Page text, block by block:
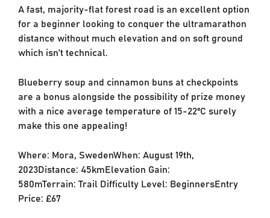
A fast, majority-flat forest road is an excellent option
for a beginner looking to conquer the ultramarathon
distance without much elevation and on soft ground
which isn’t technical.
Blueberry soup and cinnamon buns at checkpoints
are a bonus alongside the possibility of prize money
with a nice average temperature of 15-22ºC surely
make this one appealing!
Where: Mora, SwedenWhen: August 19th,
2023Distance: 45kmElevation Gain:
580mTerrain: Trail Difficulty Level: BeginnersEntry
Price: £67